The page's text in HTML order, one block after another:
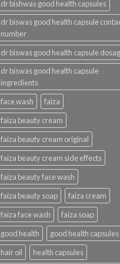
dr bishwas good health capsules
dr biswas good health capsule
number
dr biswas good health capsule
dr biswas good health capsule
ingredients
face wash
faiza
faiza beauty cream
faiza beauty cream original
faiza beauty cream side effects
faiza beauty face wash
faiza beauty soap
faiza cream
faiza face wash
faiza soap
good health
good health capsules
hair oil
health capsules